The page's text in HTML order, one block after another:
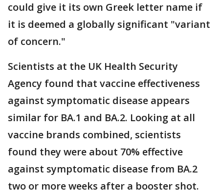
could give it its own Greek letter name if
it is deemed a globally significant "variant
of concern."
Scientists at the UK Health Security
Agency found that vaccine effectiveness
against symptomatic disease appears
similar for BA.1 and BA.2. Looking at all
vaccine brands combined, scientists
found they were about 70% effective
against symptomatic disease from BA.2
two or more weeks after a booster shot.